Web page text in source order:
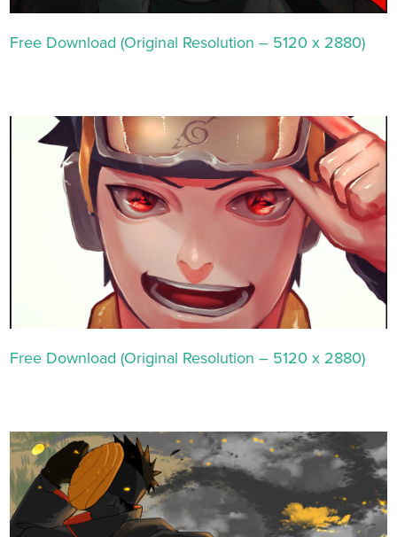
Free Download (Original Resolution – 5120 x 2880)
Free Download (Original Resolution – 5120 x 2880)